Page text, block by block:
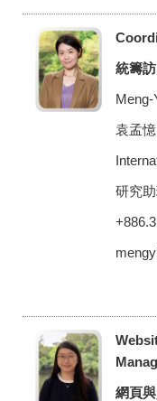
統籌
Meng-
袁孟憶
研究
網頁